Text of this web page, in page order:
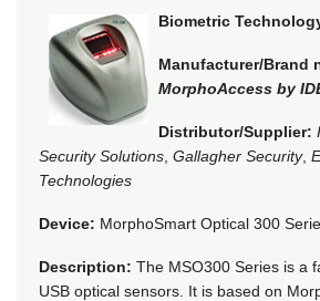
Biometric
Manufacturer/Brand
MorphoAccess by
Distributor/Supplier:
Security Solutions Gallagher Security,
Technologies
Device: MorphoSmart Optical 300
Description: The MSO300 Series is a
USB optical sensors. It is based on